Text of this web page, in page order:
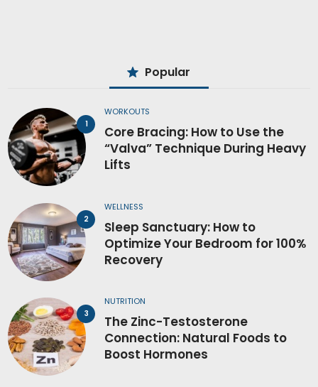
Popular
WORKOUTS
Core Bracing: How to Use the
“Valva” Technique During Heavy
Lifts
WELLNESS
Sleep Sanctuary: How to
Optimize Your Bedroom for 100%
Recovery
NUTRITION
The Zinc-Testosterone
Connection: Natural Foods to
Boost Hormones